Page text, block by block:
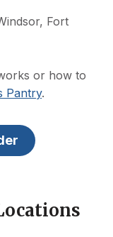
Fort
or how to
Pantry.